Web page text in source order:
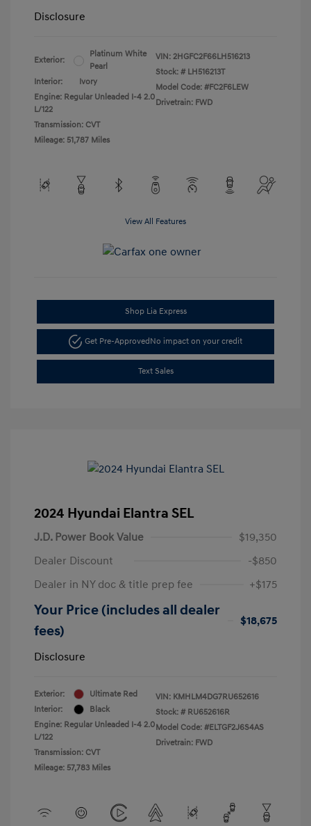
Disclosure
Exterior:
Platinum White
Pearl
Interior:
Ivory
Engine: Regular Unleaded I-4 2.0
L/122
Transmission: CVT
Mileage: 51,787 Miles
VIN: 2HGFC2F66LH516213
Stock: # LH516213T
Model Code: #FC2F6LEW
Drivetrain: FWD
View All Features
Shop Lia Express
Get Pre-Approved No impact on your credit
Text Sales
2024 Hyundai Elantra SEL
J.D. Power Book Value
$19,350
Dealer Discount
-$850
Dealer in NY doc & title prep fee
+$175
Your Price (includes all dealer
fees)
$18,675
Disclosure
Exterior:
Ultimate Red
Interior:
Black
Engine: Regular Unleaded I-4 2.0
L/122
Transmission: CVT
Mileage: 57,783 Miles
VIN: KMHLM4DG7RU652616
Stock: # RU652616R
Model Code: #ELTGF2J6S4AS
Drivetrain: FWD